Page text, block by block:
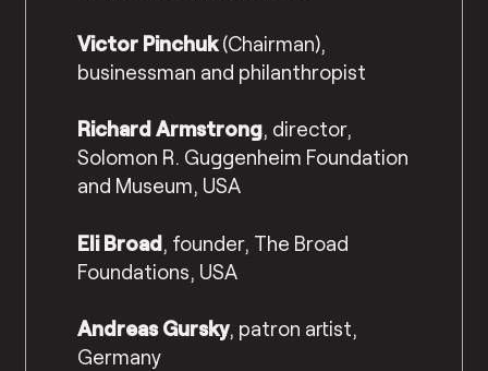
Victor Pinchuk(Chairman),
businessman and philanthropist
Richard Armstrong, director,
Solomon R. Guggenheim Foundation
and Museum, USA
Eli Broad, founder, The Broad
Foundations, USA
Andreas Gursky, patron artist,
Germany